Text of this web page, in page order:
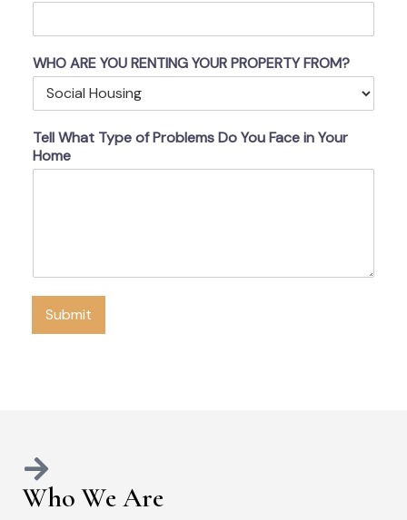
WHO ARE YOU RENTING YOUR PROPERTY FROM?
Tell What Type of Problems Do You Face in Your
Home
Submit
Who We Are